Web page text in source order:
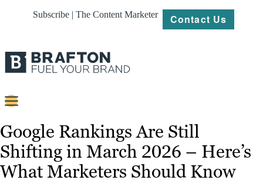
Subscribe | The Content Marketer Contact Us
Content
Strategy
Platforms
Google Rankings Are Still
Shifting in March 2026 – Here’s
What Marketers Should Know